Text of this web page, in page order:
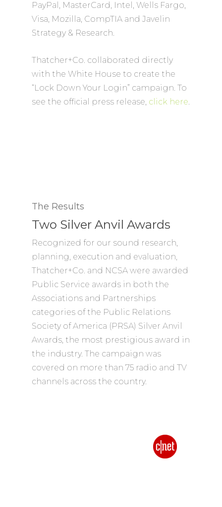
PayPal, MasterCard, Intel, Wells Fargo,
Visa, Mozilla, CompTIA and Javelin
Strategy & Research.
Thatcher+Co. collaborated directly
with the White House to create the
“Lock Down Your Login” campaign. To
see the official press release, click here.
The Results
Two Silver Anvil Awards
Recognized for our sound research,
planning, execution and evaluation,
Thatcher+Co. and NCSA were awarded
Public Service awards in both the
Associations and Partnerships
categories of the Public Relations
Society of America (PRSA) Silver Anvil
Awards, the most prestigious award in
the industry. The campaign was
covered on more than 75 radio and TV
channels across the country.